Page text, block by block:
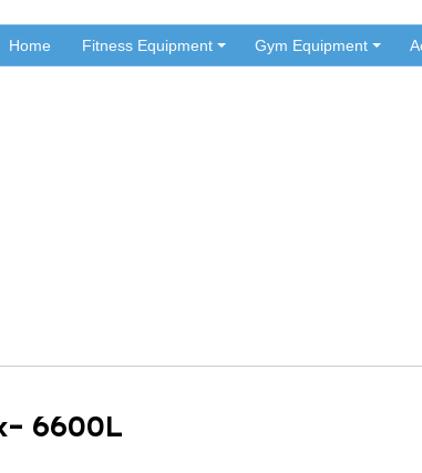
Home Fitness Equipment Gym Equipment
6600L